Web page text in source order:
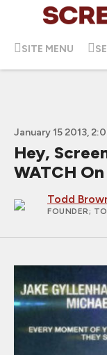
SITE MENU
January 15 2013,
Hey,
WATCH
Todd
FOUNDER;